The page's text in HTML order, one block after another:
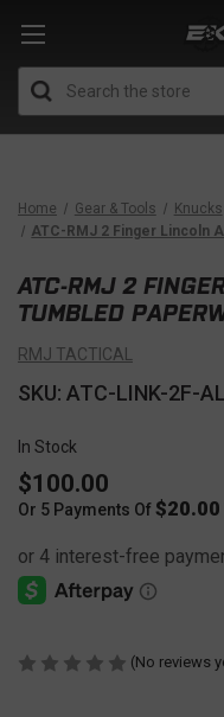
Home Gear & Tools
Knucks
ATC-RMJ 2 Finger Lincoln
ATC-RMJ 2
TUMBLED
RMJ TACTICAL
SKU: ATC-LINK-2F-
In Stock
$100.00
Or 5 Payments Of$20.00
(No reviews